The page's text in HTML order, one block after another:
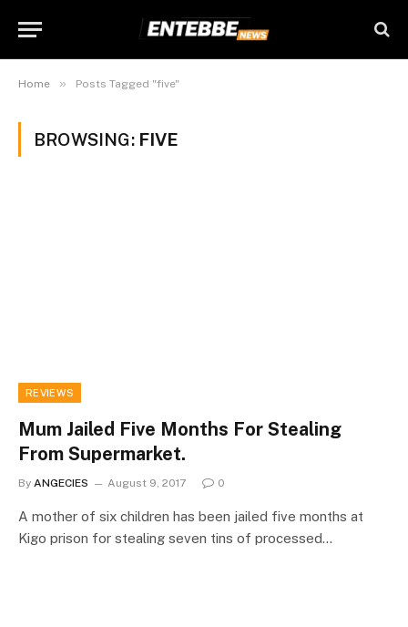
Home » Posts Tagged "five"
BROWSING: FIVE
REVIEWS
Mum Jailed Five Months For Stealing
From Supermarket.
By ANGECIES August 9, 2017 0
A mother of six children has been jailed five months at
Kigo prison for stealing seven tins of processed…